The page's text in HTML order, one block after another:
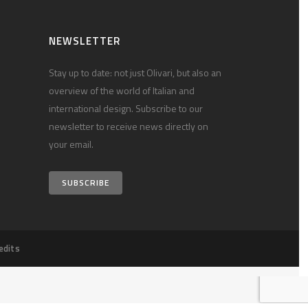
NEWSLETTER
Stay up to date: not just Olivari, but also an
overview of the world of Italian and
international design. Subscribe to our
newsletter to receive news directly on
your email.
SUBSCRIBE